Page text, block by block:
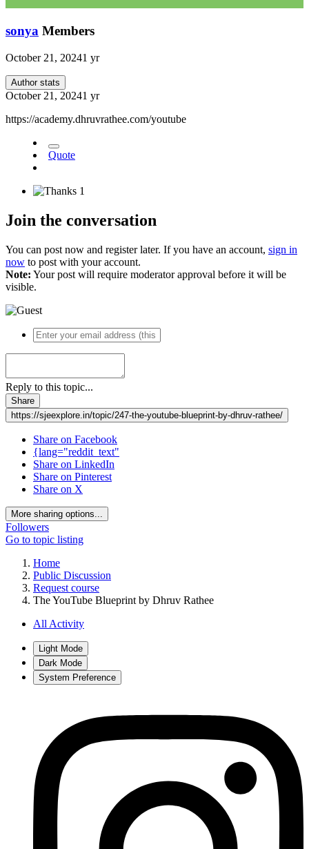
sonya Members
October 21, 20241 yr
Author stats
October 21, 20241 yr
https://academy.dhruvrathee.com/youtube
Quote
1
Join the conversation
You can post now and register later. If you have an account, sign in
now to post with your account.
Note: Your post will require moderator approval before it will be
visible.
Reply to this topic...
Share
https://sjeexplore.in/topic/247-the-youtube-blueprint-by-dhruv-rathee/
Share on Facebook
{lang="reddit_text"
Share on LinkedIn
Share on Pinterest
Share on X
More sharing options...
Followers
Go to topic listing
Home
Public Discussion
Request course
The YouTube Blueprint by Dhruv Rathee
All Activity
Light Mode
Dark Mode
System Preference